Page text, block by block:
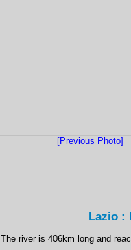
[Previous Photo]
Lazio :
The river is 406km long and